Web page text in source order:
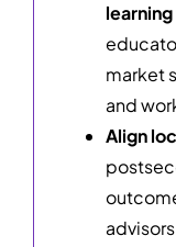
learning
market
and
Align